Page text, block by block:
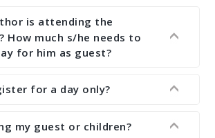
no dealing with any hotel. You need
by yourself. However, see the
accommodation which we have
is attending the
How much s/he needs to
for him as guest?
can register with an amount of
for a day only?
allow day registration. You need
my guest or children?